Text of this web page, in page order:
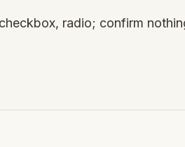
radio; confirm